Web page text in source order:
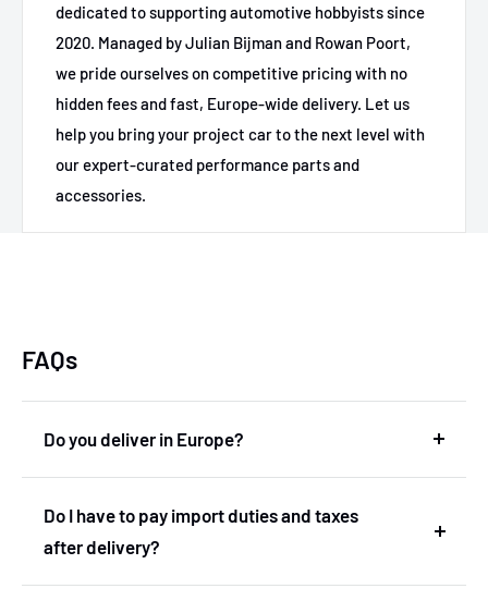
dedicated to supporting automotive hobbyists since
2020. Managed by Julian Bijman and Rowan Poort,
we pride ourselves on competitive pricing with no
hidden fees and fast, Europe-wide delivery. Let us
help you bring your project car to the next level with
our expert-curated performance parts and
accessories.
FAQs
Do you deliver in Europe?
the Netherlands and therefore deliver within the
European Union without import duties or
Do I have to pay import duties and taxes
after delivery?